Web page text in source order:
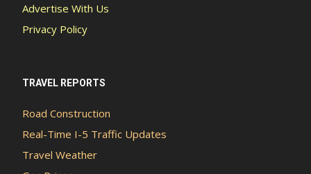
Advertise With Us
Privacy Policy
TRAVEL REPORTS
Road Construction
Real-Time I-5 Traffic Updates
Travel Weather